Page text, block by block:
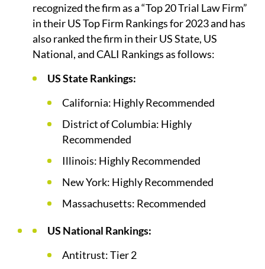
recognized the firm as a “Top 20 Trial Law Firm”
in their US Top Firm Rankings for 2023 and has
also ranked the firm in their US State, US
National, and CALI Rankings as follows:
US State Rankings:
California: Highly Recommended
District of Columbia: Highly
Recommended
Illinois: Highly Recommended
New York: Highly Recommended
Massachusetts: Recommended
US National Rankings:
Antitrust: Tier 2